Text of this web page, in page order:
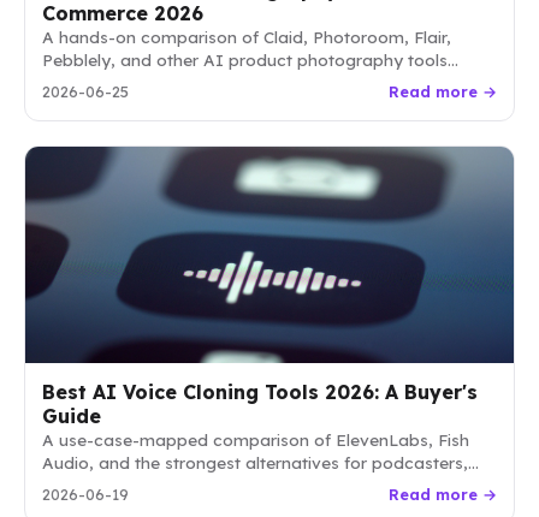
Commerce 2026
A hands-on comparison of Claid, Photoroom, Flair,
Pebblely, and other AI product photography tools
reshaping how e-commerce sellers shoot, edit, and
2026-06-25 Read more →
Best AI Voice Cloning Tools 2026: A Buyer's
Guide
A use-case-mapped comparison of ElevenLabs, Fish
Audio, and the strongest alternatives for podcasters,
video creators, course builders, and developers.
2026-06-19 Read more →